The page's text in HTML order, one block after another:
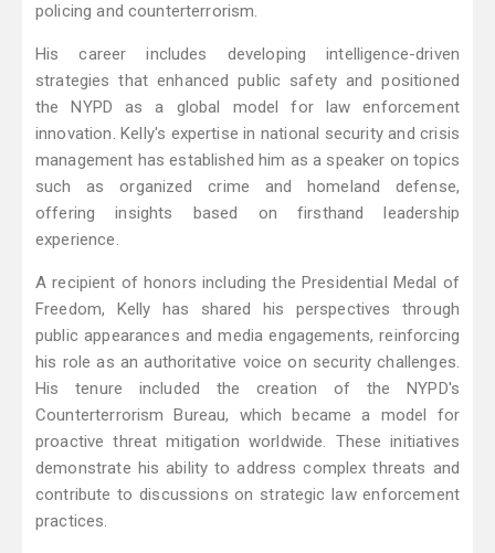
policing and counterterrorism.
His career includes developing intelligence-driven
strategies that enhanced public safety and positioned
the NYPD as a global model for law enforcement
innovation. Kelly's expertise in national security and crisis
management has established him as a speaker on topics
such as organized crime and homeland defense,
offering insights based on firsthand leadership
experience.
A recipient of honors including the Presidential Medal of
Freedom, Kelly has shared his perspectives through
public appearances and media engagements, reinforcing
his role as an authoritative voice on security challenges.
His tenure included the creation of the NYPD's
Counterterrorism Bureau, which became a model for
proactive threat mitigation worldwide. These initiatives
demonstrate his ability to address complex threats and
contribute to discussions on strategic law enforcement
practices.